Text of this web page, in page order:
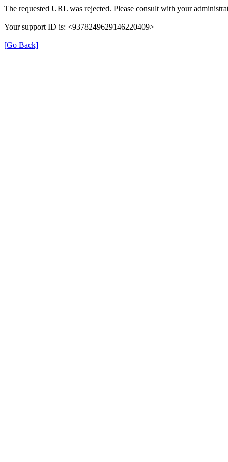
The requested URL was rejected. Please consult with your
Your support ID is: <9378249629146220409>
[Go Back]